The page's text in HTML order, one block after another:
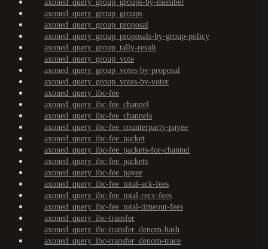
axoned_query_group_groups-by-member
axoned_query_group_groups
axoned_query_group_proposal
axoned_query_group_proposals-by-group-policy
axoned_query_group_tally-result
axoned_query_group_vote
axoned_query_group_votes-by-proposal
axoned_query_group_votes-by-voter
axoned_query_ibc-fee
axoned_query_ibc-fee_channel
axoned_query_ibc-fee_channels
axoned_query_ibc-fee_counterparty-payee
axoned_query_ibc-fee_packet
axoned_query_ibc-fee_packets-for-channel
axoned_query_ibc-fee_packets
axoned_query_ibc-fee_payee
axoned_query_ibc-fee_total-ack-fees
axoned_query_ibc-fee_total-recv-fees
axoned_query_ibc-fee_total-timeout-fees
axoned_query_ibc-transfer
axoned_query_ibc-transfer_denom-hash
axoned_query_ibc-transfer_denom-trace